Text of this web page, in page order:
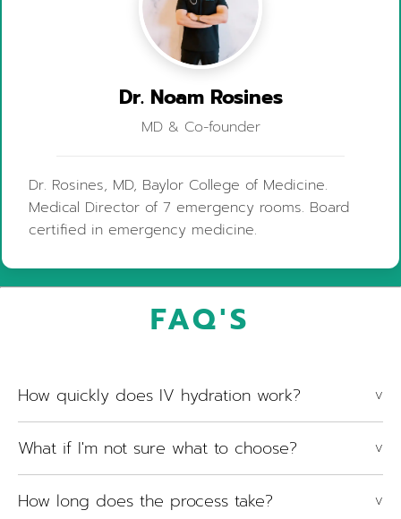
Dr. Noam Rosines
MD & Co-founder
Dr. Rosines, MD, Baylor College of Medicine.
Medical Director of 7 emergency rooms. Board
certified in emergency medicine.
FAQ'S
How quickly does IV hydration work? V
What if I'm not sure what to choose? V
How long does the process take? V